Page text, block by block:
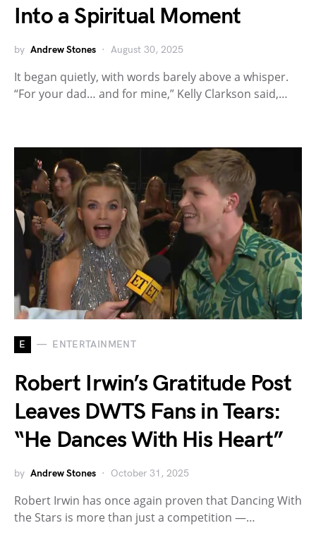
Into a Spiritual Moment
by Andrew Stones August 30, 2025
It began quietly, with words barely above a whisper.
“For your dad… and for mine,” Kelly Clarkson said,…
E ENTERTAINMENT
Robert Irwin’s Gratitude Post
Leaves DWTS Fans in Tears:
“He Dances With His Heart”
by Andrew Stones October 31, 2025
Robert Irwin has once again proven that Dancing With
the Stars is more than just a competition —…